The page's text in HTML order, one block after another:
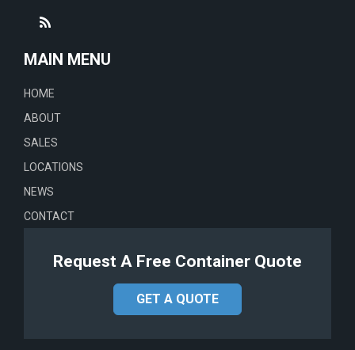
MAIN MENU
HOME
ABOUT
SALES
LOCATIONS
NEWS
CONTACT
Request A Free Container Quote
GET A QUOTE